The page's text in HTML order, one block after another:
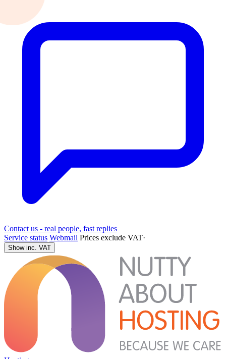
Contact us - real people, fast replies
Service status Webmail Prices exclude VAT·
Show inc. VAT